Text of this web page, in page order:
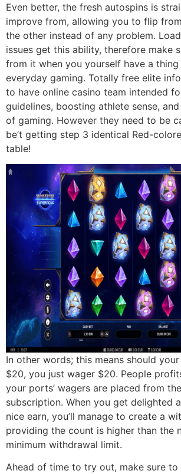
Even better, the fresh autospins is
improve from, allowing you to flip
the other instead of any problem.
issues get this ability, therefore make
from it when you yourself have a
everyday gaming. Totally free elite
to have online casino team intended
guidelines, boosting athlete sense,
of gaming. However they need to be
be’t getting step 3 identical Red-
table!
In other words; this means should
$20, you just wager $20. People
your ports’ wagers are placed from
subscription. When you get delighted
nice earn, you’ll manage to create a
providing the count is higher than the
minimum withdrawal limit.
Ahead of time to try out, make sure